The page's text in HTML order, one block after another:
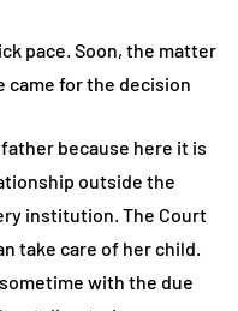
pace. Soon, the matter
came for the decision
because here it is
outside the
institution. The Court
take care of her child.
with the due